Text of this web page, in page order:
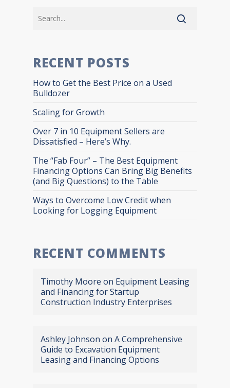
RECENT POSTS
How to Get the Best Price on a Used
Bulldozer
Scaling for Growth
Over 7 in 10 Equipment Sellers are
Dissatisfied – Here’s Why.
The “Fab Four” – The Best Equipment
Financing Options Can Bring Big Benefits
(and Big Questions) to the Table
Ways to Overcome Low Credit when
Looking for Logging Equipment
RECENT COMMENTS
Timothy Moore on Equipment Leasing
and Financing for Startup
Construction Industry Enterprises
Ashley Johnson on A Comprehensive
Guide to Excavation Equipment
Leasing and Financing Options